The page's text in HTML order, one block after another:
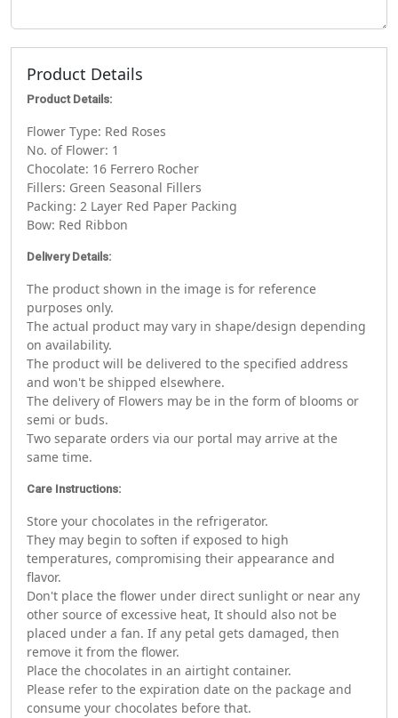
Product Details
Product Details:
Flower Type: Red Roses
No. of Flower: 1
Chocolate: 16 Ferrero Rocher
Fillers: Green Seasonal Fillers
Packing: 2 Layer Red Paper Packing
Bow: Red Ribbon
Delivery Details:
The product shown in the image is for reference
purposes only.
The actual product may vary in shape/design depending
on availability.
The product will be delivered to the specified address
and won't be shipped elsewhere.
The delivery of Flowers may be in the form of blooms or
semi or buds.
Two separate orders via our portal may arrive at the
same time.
Care Instructions:
Store your chocolates in the refrigerator.
They may begin to soften if exposed to high
temperatures, compromising their appearance and
flavor.
Don't place the flower under direct sunlight or near any
other source of excessive heat, It should also not be
placed under a fan. If any petal gets damaged, then
remove it from the flower.
Place the chocolates in an airtight container.
Please refer to the expiration date on the package and
consume your chocolates before that.